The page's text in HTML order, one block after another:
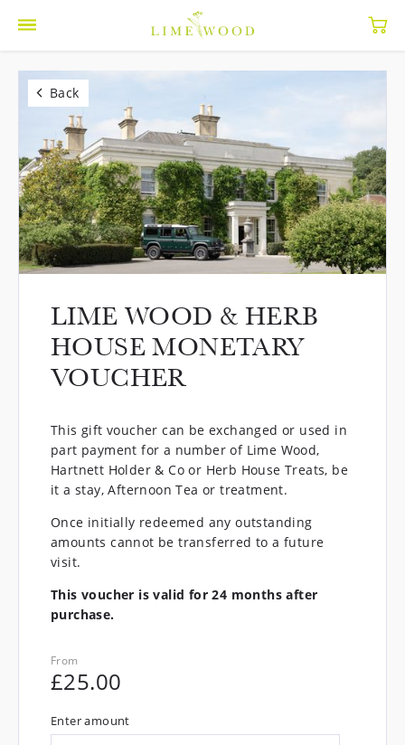
Back
LIME WOOD & HERB
HOUSE MONETARY
VOUCHER
This gift voucher can be exchanged or used in
part payment for a number of Lime Wood,
Hartnett Holder & Co or Herb House Treats, be
it a stay, Afternoon Tea or treatment.
Once initially redeemed any outstanding
amounts cannot be transferred to a future
visit.
This voucher is valid for 24 months after
purchase.
From
£25.00
Enter amount